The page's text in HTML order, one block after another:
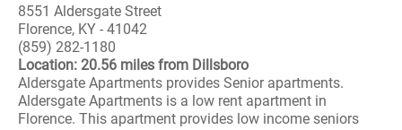
8551 Aldersgate Street
Florence, KY - 41042
(859) 282-1180
Location: 20.56 miles from Dillsboro
Aldersgate Apartments provides Senior apartments.
Aldersgate Apartments is a low rent apartment in
Florence. This apartment provides low income seniors